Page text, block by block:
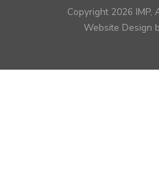
Copyright 2026 IMP,
Website Design